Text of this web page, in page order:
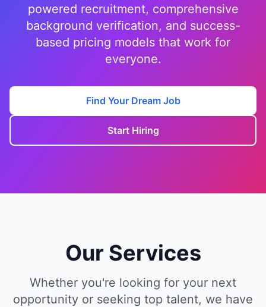
powered recruitment, comprehensive
background verification, and success-
based pricing models that work for
everyone.
Find Your Dream Job
Start Hiring
Our Services
Whether you're looking for your next
opportunity or seeking top talent, we have